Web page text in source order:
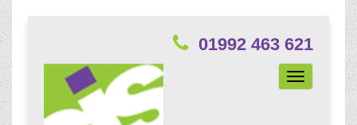
01992 463 621
Toggle
navigation